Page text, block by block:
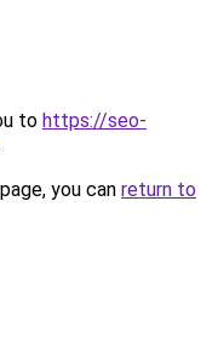
to https://seo-
you can return to